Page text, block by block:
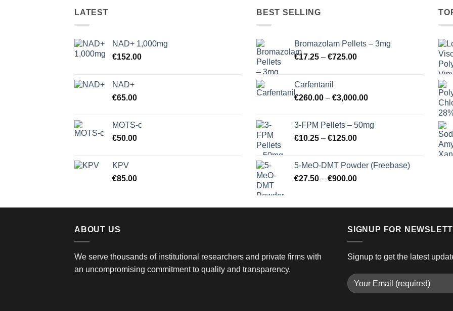
LATEST
NAD+ 1,000mg
€152.00
NAD+
€65.00
MOTS-c
€50.00
KPV
€85.00
BEST SELLING
Bromazolam Pellets – 3mg
€17.25 – €725.00Price
€725.00
Carfentanil
€260.00 – €3,000.00Price
through
3-FPM Pellets – 50mg
€10.25 – €125.00Price
through
€125.00
5-MeO-DMT Powder (Freebase)
€27.50 – €900.00Price
through
ABOUT US
We serve thousands of institutional researchers and private firms with
an uncompromising commitment to quality and transparency.
SIGNUP FOR
Signup to get the latest